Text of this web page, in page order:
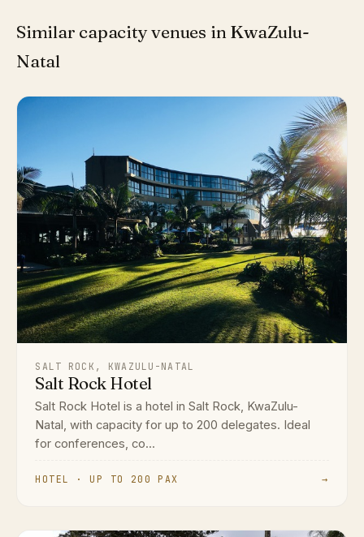
Similar capacity venues in KwaZulu-
Natal
SALT ROCK, KWAZULU-NATAL
Salt Rock Hotel
Salt Rock Hotel is a hotel in Salt Rock, KwaZulu-
Natal, with capacity for up to 200 delegates. Ideal
for conferences, co...
HOTEL · UP TO 200 PAX →